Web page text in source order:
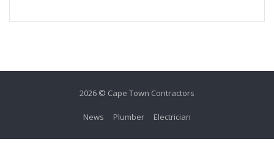
2026 © Cape Town Contractors
News Plumber Electrician